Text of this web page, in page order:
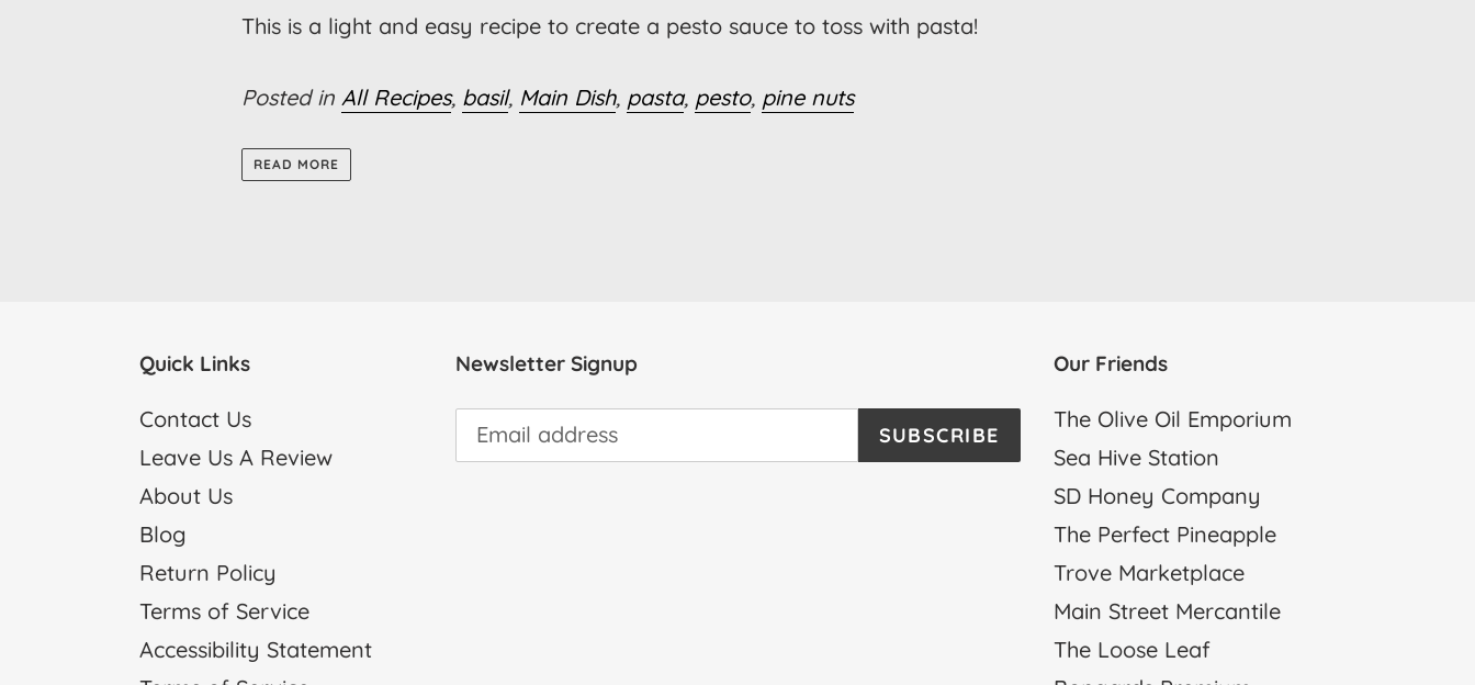
This is a light and easy recipe to create a pesto sauce to toss with pasta!
Posted inAll Recipes, basil, Main Dish, pasta, pesto, pine nuts
READ MORE
Quick Links
Contact Us
Leave Us A Review
About Us
Blog
Return Policy
Terms of Service
Accessibility Statement
Newsletter Signup
SUBSCRIBE
Our Friends
The Olive Oil Emporium
Sea Hive Station
SD Honey Company
The Perfect Pineapple
Trove Marketplace
Main Street Mercantile
The Loose Leaf